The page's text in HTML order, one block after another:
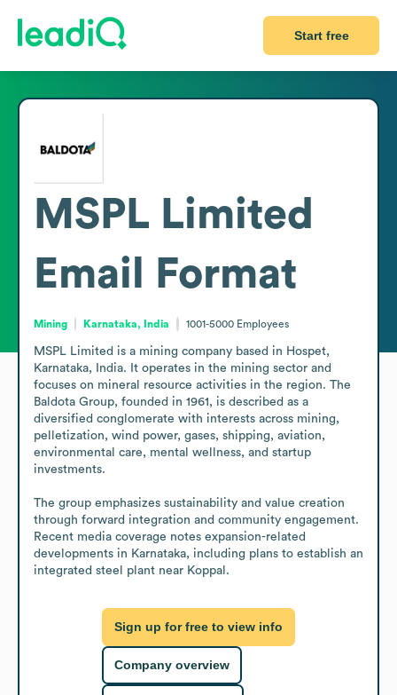
Start free
MSPL Limited
Email Format
Mining Karnataka, India 1001-5000 Employees
MSPL Limited is a mining company based in Hospet,
Karnataka, India. It operates in the mining sector and
focuses on mineral resource activities in the region. The
Baldota Group, founded in 1961, is described as a
diversified conglomerate with interests across mining,
pelletization, wind power, gases, shipping, aviation,
environmental care, mental wellness, and startup
investments.
The group emphasizes sustainability and value creation
through forward integration and community engagement.
Recent media coverage notes expansion-related
developments in Karnataka, including plans to establish an
integrated steel plant near Koppal.
Sign up for free to view info
Company overview